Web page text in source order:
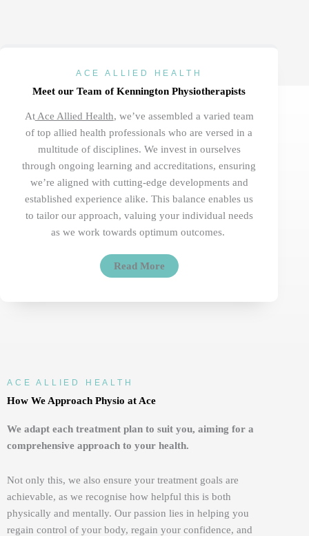
ACE ALLIED HEALTH
Meet our Team of Kennington Physiotherapists
AtAce Allied Health, we’ve assembled a varied team
of top allied health professionals who are versed in a
multitude of disciplines. We invest in ourselves
through ongoing learning and accreditations, ensuring
we’re aligned with cutting-edge developments and
establishedexperiencealike. This balance enables us
to tailor our approach, valuing your individual needs
as we work towards optimum outcomes.
Read More
ACE ALLIED HEALTH
How We Approach Physio at Ace
We adapt each treatment plan to suit you, aiming for a
comprehensive approach to your health.
Not only this, we also ensure your treatment goals are
achievable, as we recognise how helpful this is both
physically and mentally. Our passion lies in helping you
regain control of your body, regain your confidence, and